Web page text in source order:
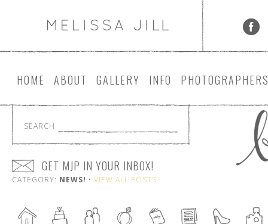
HOME ABOUT GALLERY INFO PHOTOGRAPHER
SEARCH
GET MJP IN YOUR INBOX!
CATEGORY: NEWS! • VIEW ALL POSTS